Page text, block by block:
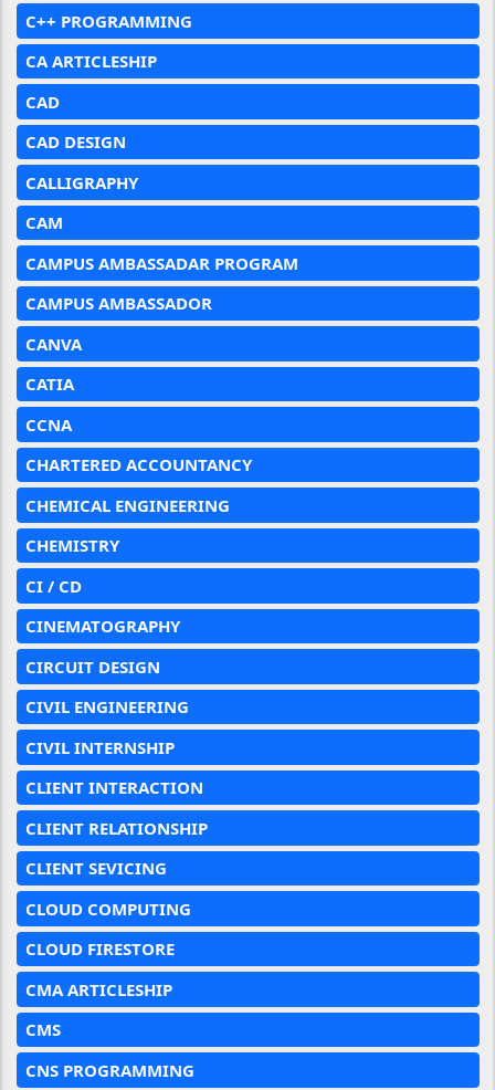
C++ PROGRAMMING
CA ARTICLESHIP
CAD
CAD DESIGN
CALLIGRAPHY
CAM
CAMPUS AMBASSADAR PROGRAM
CAMPUS AMBASSADOR
CANVA
CATIA
CCNA
CHARTERED ACCOUNTANCY
CHEMICAL ENGINEERING
CHEMISTRY
CI / CD
CINEMATOGRAPHY
CIRCUIT DESIGN
CIVIL ENGINEERING
CIVIL INTERNSHIP
CLIENT INTERACTION
CLIENT RELATIONSHIP
CLIENT SEVICING
CLOUD COMPUTING
CLOUD FIRESTORE
CMA ARTICLESHIP
CMS
CNS PROGRAMMING